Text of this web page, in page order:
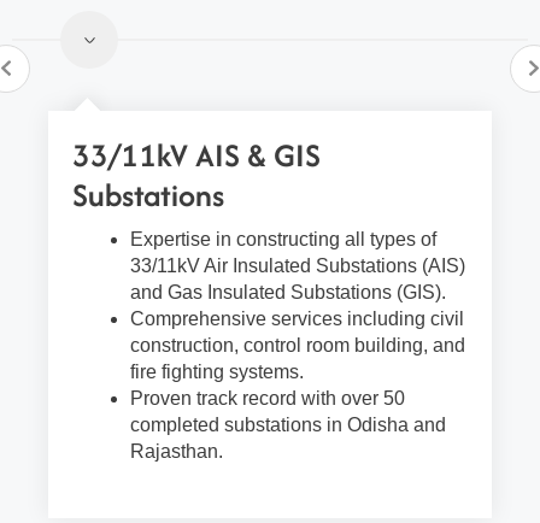
33/11kV AIS & GIS
Substations
Expertise in constructing all types of
33/11kV Air Insulated Substations (AIS)
and Gas Insulated Substations (GIS).
Comprehensive services including civil
construction, control room building, and
fire fighting systems.
Proven track record with over 50
completed substations in Odisha and
Rajasthan.